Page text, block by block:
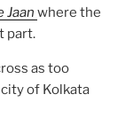
Jaan where the
part.
as too
of Kolkata